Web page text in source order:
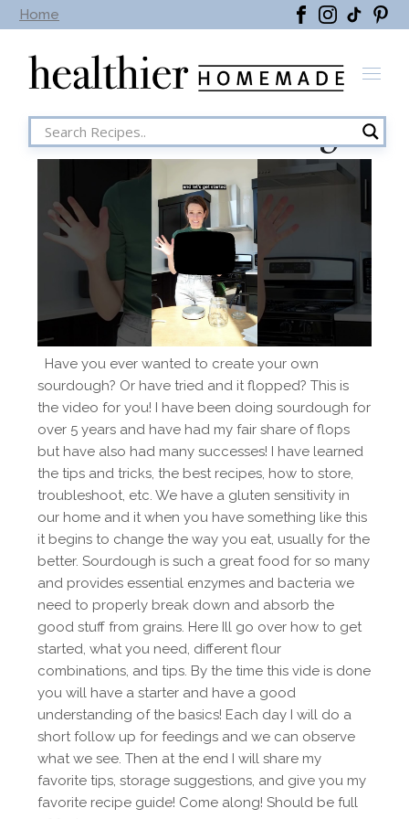
Home
Season 1 Sourdough
Have you ever wanted to create your own
sourdough? Or have tried and it flopped? This is
the video for you! I have been doing sourdough for
over 5 years and have had my fair share of flops
but have also had many successes! I have learned
the tips and tricks, the best recipes, how to store,
troubleshoot, etc. We have a gluten sensitivity in
our home and it when you have something like this
it begins to change the way you eat, usually for the
better. Sourdough is such a great food for so many
and provides essential enzymes and bacteria we
need to properly break down and absorb the
good stuff from grains. Here Ill go over how to get
started, what you need, different flour
combinations, and tips. By the time this vide is done
you will have a starter and have a good
understanding of the basics! Each day I will do a
short follow up for feedings and we can observe
what we see. Then at the end I will share my
favorite tips, storage suggestions, and give you my
favorite recipe guide! Come along! Should be full